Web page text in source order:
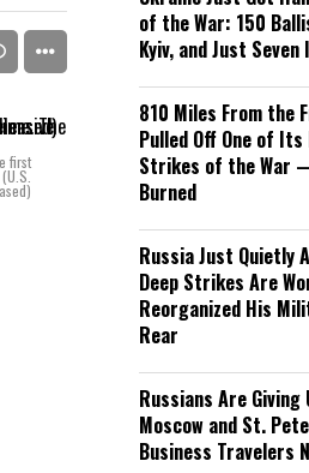
first
of the War: 150
Kyiv, and Just
810 Miles From the
Pulled Off One of
Strikes of the War
Burned
Russia Just Quietly
Deep Strikes Are
Reorganized His
Rear
Russians Are Giving
Moscow and St.
Business Travelers